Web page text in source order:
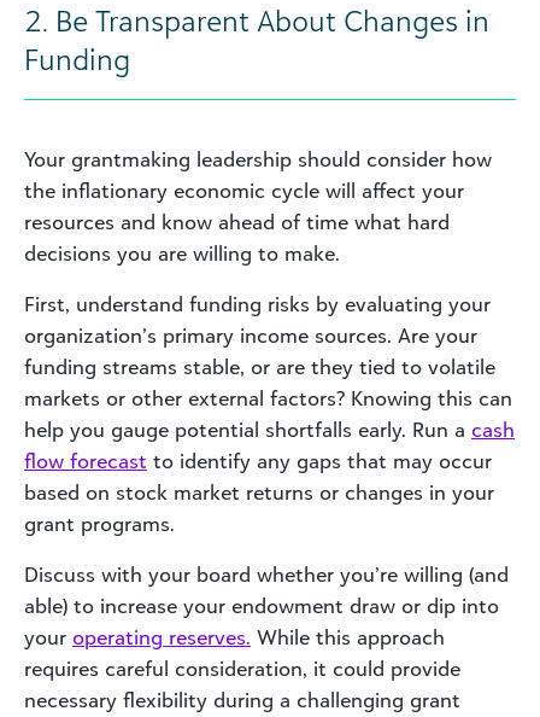
2. Be Transparent About Changes in
Funding
Your grantmaking leadership should consider how
the inflationary economic cycle will affect your
resources and know ahead of time what hard
decisions you are willing to make.
First, understand funding risks by evaluating your
organization’s primary income sources. Are your
funding streams stable, or are they tied to volatile
markets or other external factors? Knowing this can
help you gauge potential shortfalls early. Run a cash
flow forecast to identify any gaps that may occur
based on stock market returns or changes in your
grant programs.
Discuss with your board whether you’re willing (and
able) to increase your endowment draw or dip into
your operating reserves. While this approach
requires careful consideration, it could provide
necessary flexibility during a challenging grant